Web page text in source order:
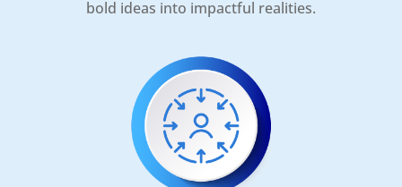
bold ideas into impactful realities.